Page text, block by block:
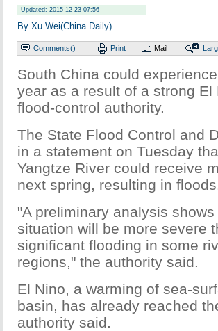
Updated: 2015-12-23 07:56
By Xu Wei(China Daily)
Comments() Print Mail
South China could
year as a result of a strong
flood-control authority.
The State Flood Control and
in a statement on Tuesday
Yangtze River could receive
next spring, resulting in
"A preliminary analysis
situation will be more severe
significant flooding in some
regions," the authority said.
El Nino, a warming of sea-
basin, has already reached
authority said.